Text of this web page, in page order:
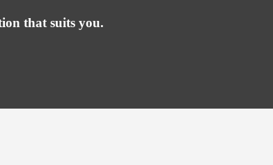
that suits you.